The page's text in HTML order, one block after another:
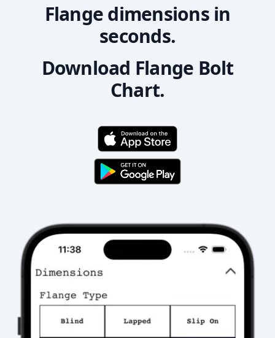
Flange dimensions in
seconds.
Download Flange Bolt
Chart.